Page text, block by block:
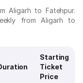
Aligarh to Fatehpur.
from Aligarh to
Starting
Ticket
Price